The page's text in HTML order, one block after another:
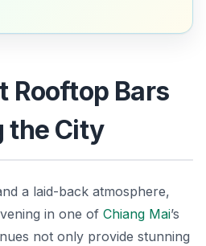
Rooftop Bars
the City
a laid-back atmosphere,
in one of Chiang Mai’s
not only provide stunning